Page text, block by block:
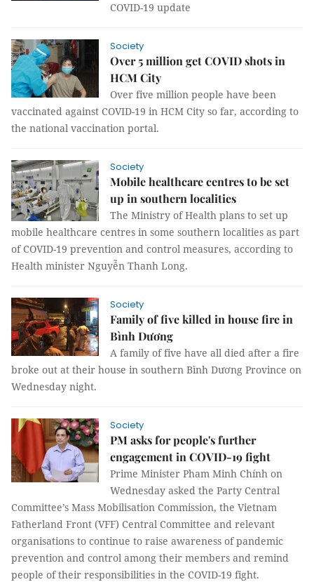
COVID-19 update
Society
Over 5 million get COVID shots in
HCM City
Over five million people have been
vaccinated against COVID-19 in HCM City so far, according to
the national vaccination portal.
Society
Mobile healthcare centres to be set
up in southern localities
The Ministry of Health plans to set up
mobile healthcare centres in some southern localities as part
of COVID-19 prevention and control measures, according to
Health minister Nguyễn Thanh Long.
Society
Family of five killed in house fire in
Bình Dương
A family of five have all died after a fire
broke out at their house in southern Bình Dương Province on
Wednesday night.
Society
PM asks for people's further
engagement in COVID-19 fight
Prime Minister Pham Minh Chính on
Wednesday asked the Party Central
Committee’s Mass Mobilisation Commission, the Vietnam
Fatherland Front (VFF) Central Committee and relevant
organisations to continue to raise awareness of pandemic
prevention and control among their members and remind
people of their responsibilities in the COVID-19 fight.